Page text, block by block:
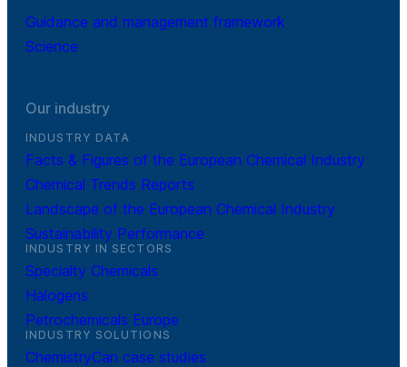
Guidance and management framework
Science
Our industry
INDUSTRY DATA
Facts & Figures of the European Chemical Industry
Chemical Trends Reports
Landscape of the European Chemical Industry
Sustainability Performance
INDUSTRY IN SECTORS
Specialty Chemicals
Halogens
Petrochemicals Europe
INDUSTRY SOLUTIONS
ChemistryCan case studies